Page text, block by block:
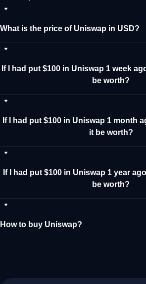
What is the price of Uniswap in USD?
If I had put $100 in Uniswap 1 week
be worth?
If I had put $100 in Uniswap 1 month
it be worth?
If I had put $100 in Uniswap 1 year
be worth?
How to buy Uniswap?